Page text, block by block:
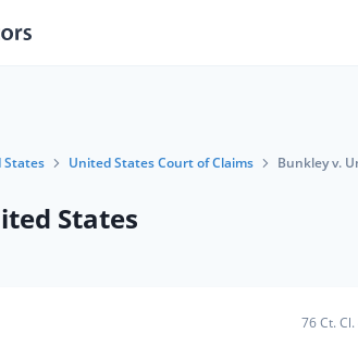
States United States Court of Claims Bunkley v.
States
76 Ct. Cl.